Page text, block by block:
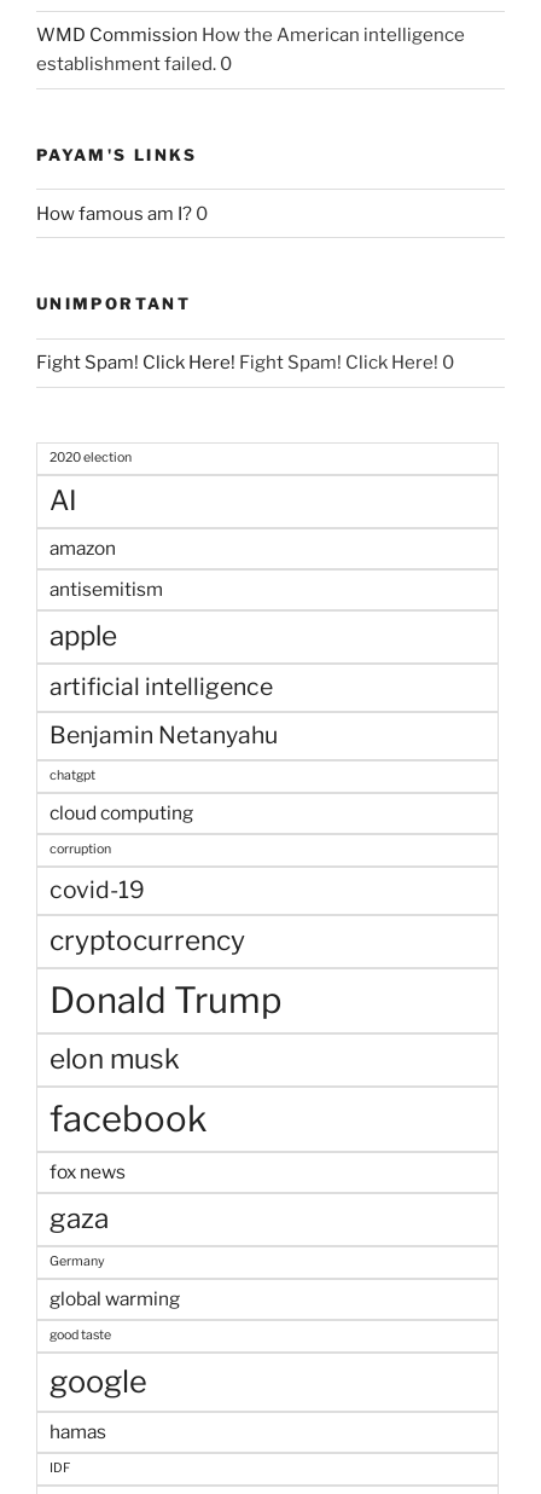
WMD Commission How the American intelligence
establishment failed. 0
PAYAM'S LINKS
How famous am I? 0
UNIMPORTANT
Fight Spam! Click Here! Fight Spam! Click Here! 0
2020 election
AI
amazon
antisemitism
apple
artificial intelligence
Benjamin Netanyahu
chatgpt
cloud computing
corruption
covid-19
cryptocurrency
Donald Trump
elon musk
facebook
fox news
gaza
Germany
global warming
good taste
google
hamas
IDF